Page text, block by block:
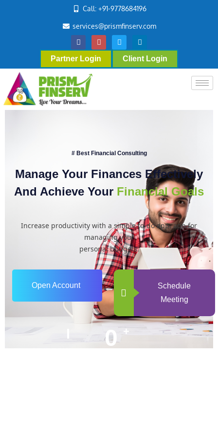
Call: +91-9778684196
services@prismfinserv.com
Partner Login Client Login
# Best Financial Consulting
Manage Your Finances Effectively
And Achieve Your Financial Goals
Increase productivity with a simple to-do app. app for
managing your
personal budgets.
Open Account
Schedule
Meeting
0 +